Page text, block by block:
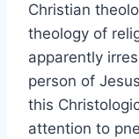
Christian
theology of
apparently
person of
this
attention to